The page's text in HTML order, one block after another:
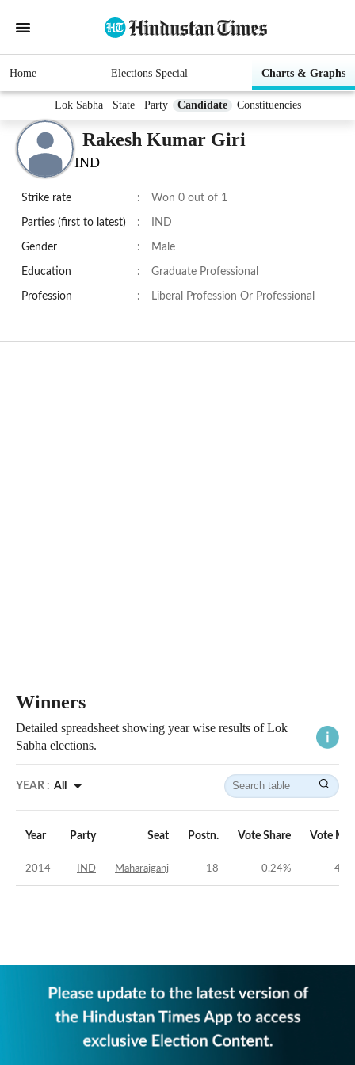
Home Elections Special Charts & Graphs
Lok Sabha State Party Candidate Constituencies
Rakesh Kumar Giri
IND
Strike rate : Won 0 out of 1
Parties (first to latest) : IND
Gender : Male
Education : Graduate Professional
Profession : Liberal Profession Or Professional
Winners
Detailed spreadsheet showing year wise results of Lok
Sabha elections.
YEAR : All
Year Party Seat Postn. Vote Share Vote
2014 IND Maharajganj 18 0.24% -